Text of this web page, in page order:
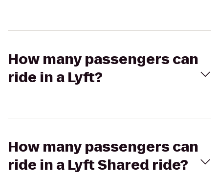
How many passengers can
ride in a Lyft?
How many passengers can
ride in a Lyft Shared ride?